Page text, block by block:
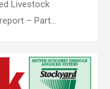
Livestock
– Part…